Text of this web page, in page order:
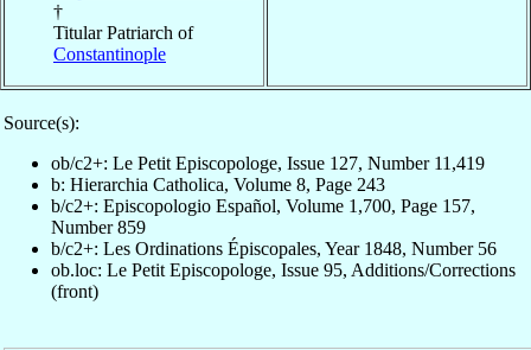
†
Titular Patriarch of
Constantinople
Source(s):
ob/c2+: Le Petit Episcopologe, Issue 127, Number 11,419
b: Hierarchia Catholica, Volume 8, Page 243
b/c2+: Episcopologio Español, Volume 1,700, Page 157,
Number 859
b/c2+: Les Ordinations Épiscopales, Year 1848, Number 56
ob.loc: Le Petit Episcopologe, Issue 95, Additions/Corrections
(front)